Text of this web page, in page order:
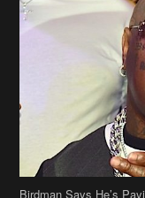
Birdman Says He’s
[caption
Birdman[/caption]
Beyonce’s Hair Stylist
Questioned If She’s
Ciara Stuns In New